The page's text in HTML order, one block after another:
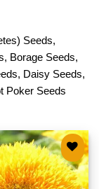
Seeds,
, Borage Seeds,
, Daisy Seeds,
Poker Seeds
Add to
wishlist